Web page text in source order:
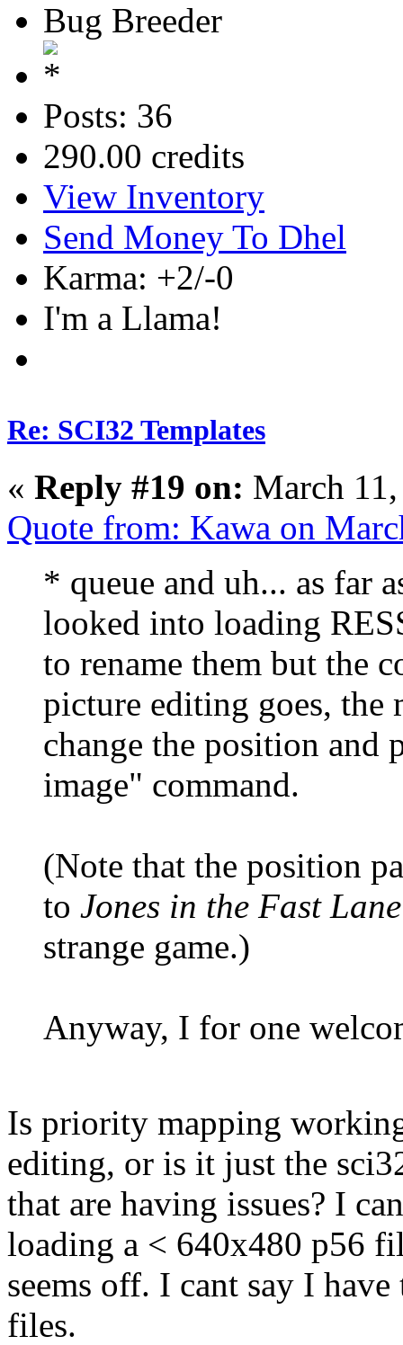
Bug Breeder
Posts: 36
290.00 credits
View Inventory
Send Money To Dhel
Karma: +2/-0
I'm a Llama!
Re: SCI32 Templates
« Reply #19 on: March
Quote from: Kawa on
* queue and uh... as far
looked into loading
to rename them but the
picture editing goes, the
change the position
image" command.
(Note that the position
to Jones in the Fast Lane
strange game.)
Anyway, I for one
Is priority mapping
editing, or is it just the
that are having issues? I
loading a < 640x480 p56
seems off. I cant say I
files.